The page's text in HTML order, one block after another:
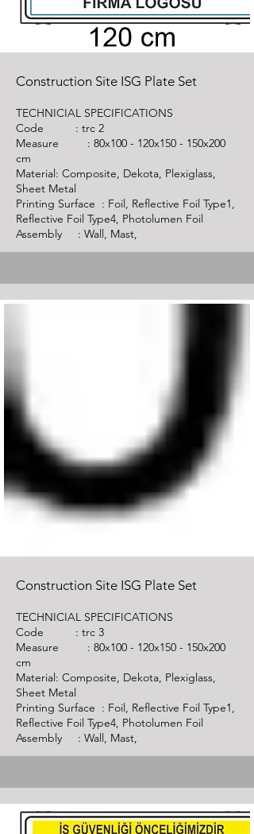
Construction Site ISG Plate Set
TECHNICIAL SPECIFICATIONS
Code : trc 2
Measure : 80x100 - 120x150 - 150x200
cm
Material: Composite, Dekota, Plexiglass,
Sheet Metal
Printing Surface : Foil, Reflective Foil Type1,
Reflective Foil Type4, Photolumen Foil
Assembly : Wall, Mast,
Construction Site ISG Plate Set
TECHNICIAL SPECIFICATIONS
Code : trc 3
Measure : 80x100 - 120x150 - 150x200
cm
Material: Composite, Dekota, Plexiglass,
Sheet Metal
Printing Surface : Foil, Reflective Foil Type1,
Reflective Foil Type4, Photolumen Foil
Assembly : Wall, Mast,